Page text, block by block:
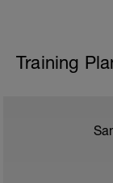
Training